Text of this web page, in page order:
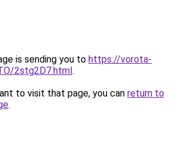
is sending you to https://vorota-
2stg2D7.html.
to visit that page, you can return to
.